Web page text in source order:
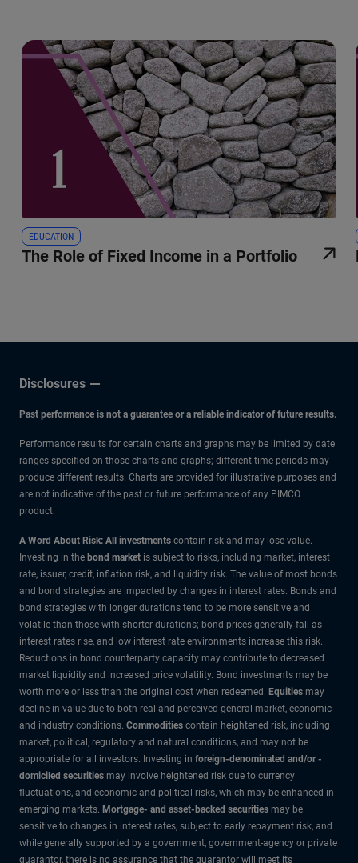
EDUCATION
The Role of Fixed Income in a Portfolio
Disclosures
Past performance is not a guarantee or a reliable indicator of future results.
Performance results for certain charts and graphs may be limited by date
ranges specified on those charts and graphs; different time periods may
produce different results. Charts are provided for illustrative purposes and
are not indicative of the past or future performance of any PIMCO
product.
A Word About Risk: All investments contain risk and may lose value.
Investing in the bond market is subject to risks, including market, interest
rate, issuer, credit, inflation risk, and liquidity risk. The value of most bonds
and bond strategies are impacted by changes in interest rates. Bonds and
bond strategies with longer durations tend to be more sensitive and
volatile than those with shorter durations; bond prices generally fall as
interest rates rise, and low interest rate environments increase this risk.
Reductions in bond counterparty capacity may contribute to decreased
market liquidity and increased price volatility. Bond investments may be
worth more or less than the original cost when redeemed. Equities may
decline in value due to both real and perceived general market, economic
and industry conditions. Commodities contain heightened risk, including
market, political, regulatory and natural conditions, and may not be
appropriate for all investors. Investing in foreign-denominated and/or -
domiciled securities may involve heightened risk due to currency
fluctuations, and economic and political risks, which may be enhanced in
emerging markets. Mortgage- and asset-backed securities may be
sensitive to changes in interest rates, subject to early repayment risk, and
while generally supported by a government, government-agency or private
guarantor, there is no assurance that the guarantor will meet its